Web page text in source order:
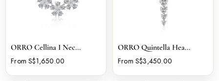
ORRO Cellina I Nec...
From S$1,650.00
ORRO Quintella Hea...
From S$3,450.00